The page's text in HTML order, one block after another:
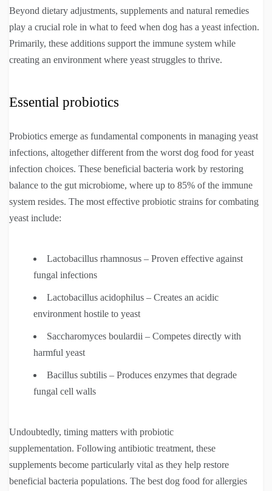
Beyond dietary adjustments, supplements and natural remedies
play a crucial role in what to feed when dog has a yeast infection.
Primarily, these additions support the immune system while
creating an environment where yeast struggles to thrive.
Essential probiotics
Probiotics emerge as fundamental components in managing yeast
infections, altogether different from the worst dog food for yeast
infection choices. These beneficial bacteria work by restoring
balance to the gut microbiome, where up to 85% of the immune
system resides. The most effective probiotic strains for combating
yeast include:
Lactobacillus rhamnosus – Proven effective against
fungal infections
Lactobacillus acidophilus – Creates an acidic
environment hostile to yeast
Saccharomyces boulardii – Competes directly with
harmful yeast
Bacillus subtilis – Produces enzymes that degrade
fungal cell walls
Undoubtedly, timing matters with probiotic
supplementation. Following antibiotic treatment, these
supplements become particularly vital as they help restore
beneficial bacteria populations. The best dog food for allergies